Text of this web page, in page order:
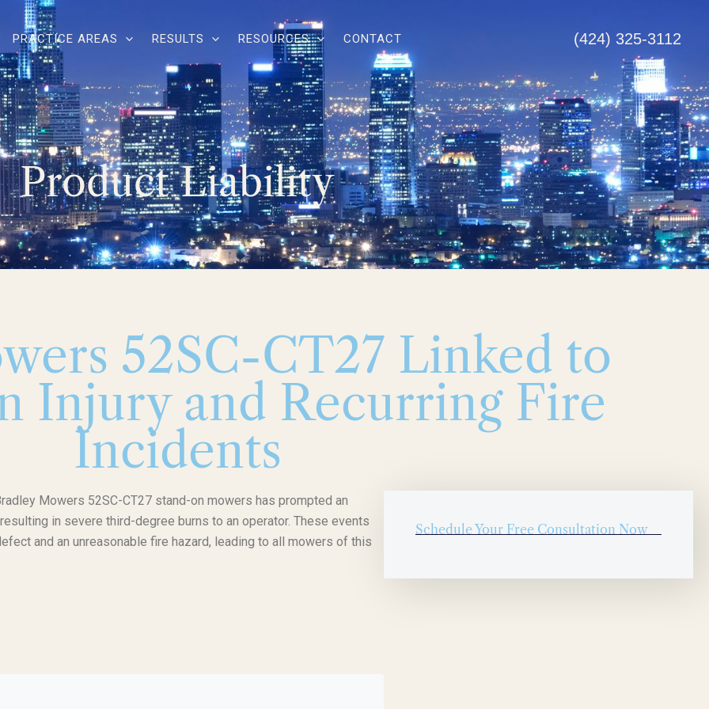
PRACTICE AREAS RESULTS RESOURCES CONTACT (424) 325-3112
Product Liability
52SC-CT27 Linked to
Injury and Recurring Fire
Incidents
Mowers 52SC-CT27 stand-on mowers has prompted an
in severe third-degree burns to an operator. These events
and an unreasonable fire hazard, leading to all mowers of this
Schedule Your Free Consultation Now